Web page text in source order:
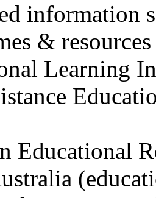
information
& resources
Learning
Educational